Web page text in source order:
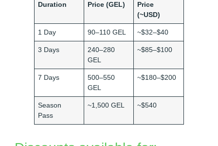
Duration Price (GEL)
Price
(~USD)
1 Day 90–110 GEL ~$32–$40
3 Days
240–280
GEL
~$85–$100
7 Days
500–550
GEL
~$180–$200
Season
Pass
~1,500 GEL ~$540